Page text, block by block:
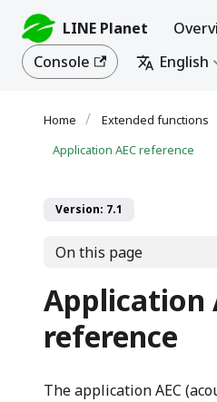
LINE Planet
Console
English
Extended functions
Application AEC reference
Version: 7.1
On this page
Application
reference
The application AEC